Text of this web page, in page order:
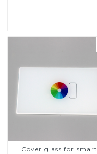
Cover glass for smart